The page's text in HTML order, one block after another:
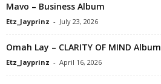
Mavo – Business Album
Etz_Jayprinz - July 23, 2026
Omah Lay – CLARITY OF MIND Album
Etz_Jayprinz - April 16, 2026